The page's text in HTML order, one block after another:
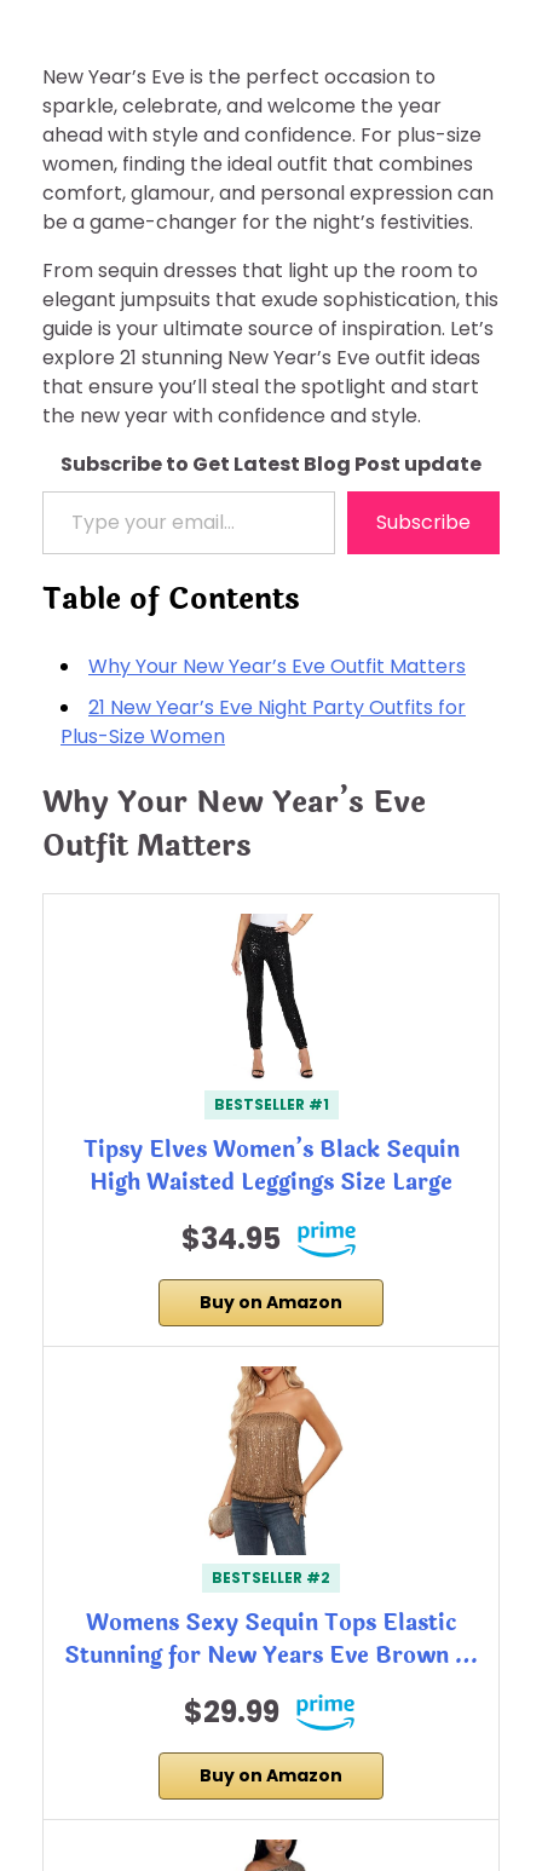
New Year’s Eve is the perfect occasion to
sparkle, celebrate, and welcome the year
ahead with style and confidence. For plus-size
women, finding the ideal outfit that combines
comfort, glamour, and personal expression can
be a game-changer for the night’s festivities.
From sequin dresses that light up the room to
elegant jumpsuits that exude sophistication, this
guide is your ultimate source of inspiration. Let’s
explore 21 stunning New Year’s Eve outfit ideas
that ensure you’ll steal the spotlight and start
the new year with confidence and style.
Subscribe to Get Latest Blog Post update
Type your email…
Subscribe
Table of Contents
Why Your New Year’s Eve Outfit Matters
21 New Year’s Eve Night Party Outfits for
Plus-Size Women
Why Your New Year’s Eve
Outfit Matters
BESTSELLER #1
Tipsy Elves Women’s Black Sequin
High Waisted Leggings Size Large
$34.95
Buy on Amazon
BESTSELLER #2
Womens Sexy Sequin Tops Elastic
Stunning for New Years Eve Brown …
$29.99
Buy on Amazon